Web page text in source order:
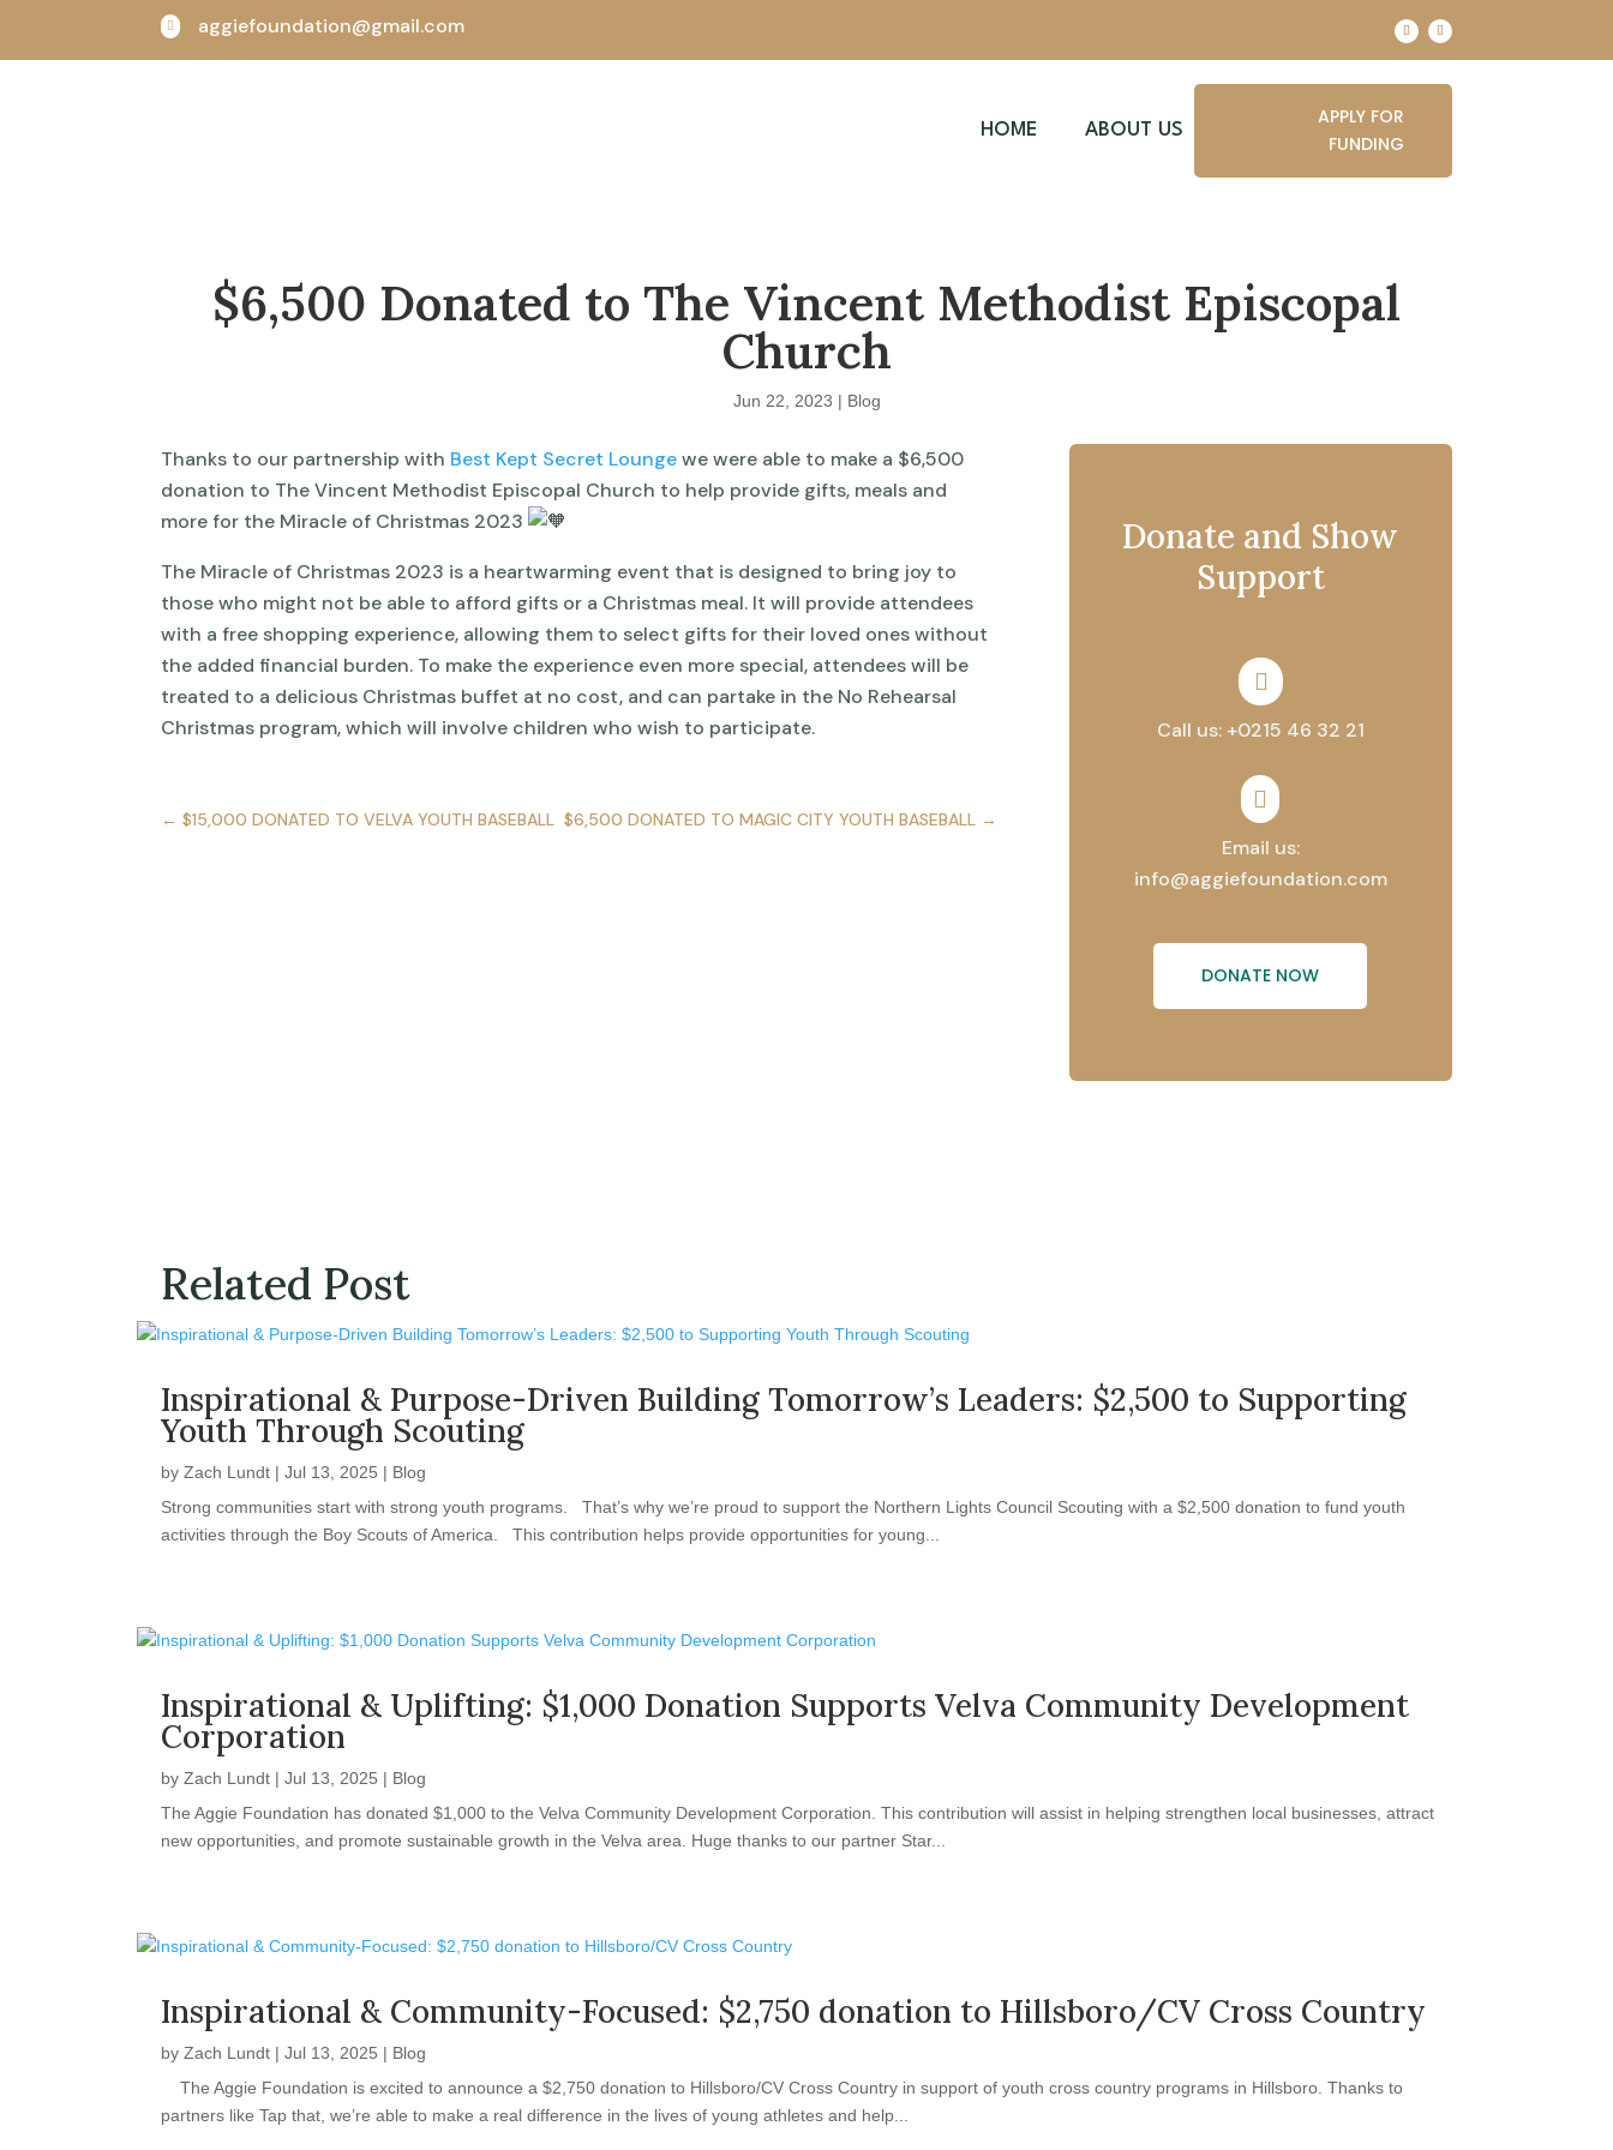
 aggiefoundation@gmail.com
HOME ABOUT US
APPLY FOR
FUNDING
$6,500 Donated to The Vincent Methodist Episcopal
Church
Jun 22, 2023 | Blog
Thanks to our partnership with Best Kept Secret Loungewe were able to make a $6,500
donation to The Vincent Methodist Episcopal Church to help provide gifts, meals and
more for the Miracle of Christmas 2023
The Miracle of Christmas 2023 is a heartwarming event that is designed to bring joy to
those who might not be able to afford gifts or a Christmas meal. It will provide attendees
with a free shopping experience, allowing them to select gifts for their loved ones without
the added financial burden. To make the experience even more special, attendees will be
treated to a delicious Christmas buffet at no cost, and can partake in the No Rehearsal
Christmas program, which will involve children who wish to participate.
←$15,000 DONATED TO VELVA YOUTH BASEBALL $6,500 DONATED TO MAGIC CITY YOUTH BASEBALL →
Donate and Show
Support

Call us: +0215 46 32 21

Email us:
info@aggiefoundation.com
DONATE NOW
Related Post
Inspirational & Purpose-Driven Building Tomorrow’s Leaders: $2,500 to Supporting
Youth Through Scouting
byZach Lundt |Jul 13, 2025 | Blog
Strong communities start with strong youth programs. That’s why we’re proud to support the Northern Lights Council Scouting with a $2,500 donation to fund youth
activities through the Boy Scouts of America. This contribution helps provide opportunities for young...
Inspirational & Uplifting: $1,000 Donation Supports Velva Community Development
Corporation
byZach Lundt |Jul 13, 2025 | Blog
The Aggie Foundation has donated $1,000 to the Velva Community Development Corporation. This contribution will assist in helping strengthen local businesses, attract
new opportunities, and promote sustainable growth in the Velva area. Huge thanks to our partner Star...
Inspirational & Community-Focused: $2,750 donation to Hillsboro/CV Cross Country
byZach Lundt |Jul 13, 2025 | Blog
The Aggie Foundation is excited to announce a $2,750 donation to Hillsboro/CV Cross Country in support of youth cross country programs in Hillsboro. Thanks to
partners like Tap that, we’re able to make a real difference in the lives of young athletes and help...